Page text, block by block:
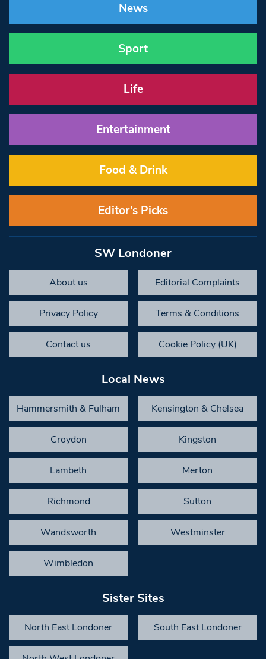
News
Sport
Life
Entertainment
Food & Drink
Editor’s Picks
SW Londoner
About us Editorial Complaints
Privacy Policy Terms & Conditions
Contact us Cookie Policy (UK)
Local News
Hammersmith & Fulham Kensington & Chelsea
Croydon Kingston
Lambeth Merton
Richmond Sutton
Wandsworth Westminster
Wimbledon
Sister Sites
North East Londoner South East Londoner